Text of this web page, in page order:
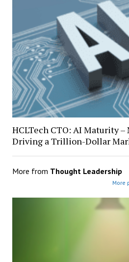
HCLTech CTO: AI Maturity –
Driving a Trillion-Dollar
More from Thought Leadership
More